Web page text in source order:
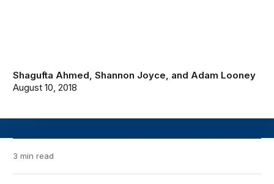
Shagufta Ahmed,Shannon Joyce, and Adam Looney
August 10, 2018
3 min read